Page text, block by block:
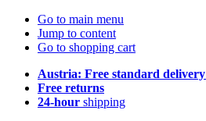
Go to main menu
Jump to content
Go to shopping cart
Austria: Free standard delivery
Free returns
24-hour shipping